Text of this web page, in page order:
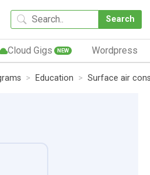
Search
Cloud Gigs NEW Wordpress
Education Surface air